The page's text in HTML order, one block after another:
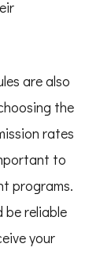
are also
the
rates
to
programs.
be reliable
your